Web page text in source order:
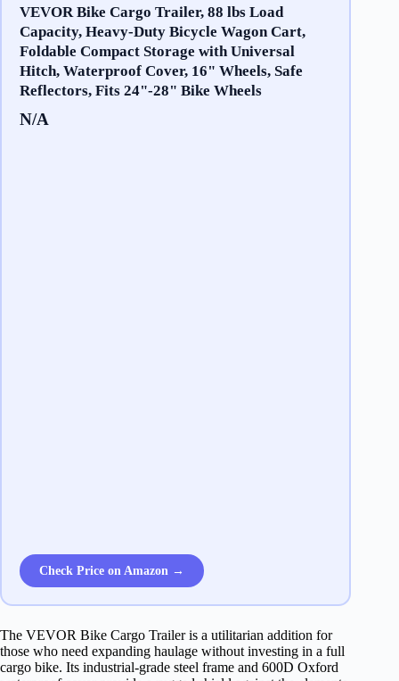
VEVOR Bike Cargo Trailer, 88 lbs Load
Capacity, Heavy-Duty Bicycle Wagon Cart,
Foldable Compact Storage with Universal
Hitch, Waterproof Cover, 16" Wheels, Safe
Reflectors, Fits 24"-28" Bike Wheels
N/A
Check Price on Amazon →
The VEVOR Bike Cargo Trailer is a utilitarian addition for
those who need expanding haulage without investing in a full
cargo bike. Its industrial-grade steel frame and 600D Oxford